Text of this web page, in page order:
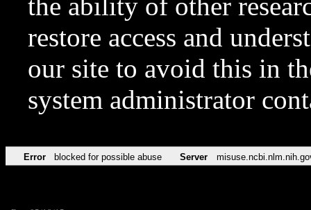
the ability of other
restore access and
our site to avoid this in
system administrator
Error blocked for possible abuse Server